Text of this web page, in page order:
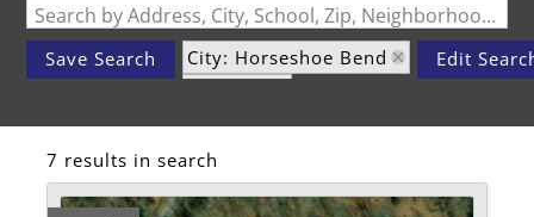
Search by Address, City, School, Zip, Neighborhood or #MLS
Save Search
City: Horseshoe Bend
Edit
7 results in search